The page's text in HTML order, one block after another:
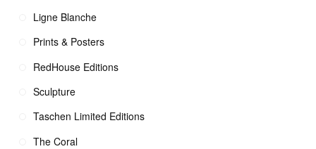
Ligne Blanche
Prints & Posters
RedHouse Editions
Sculpture
Taschen Limited Editions
The Coral